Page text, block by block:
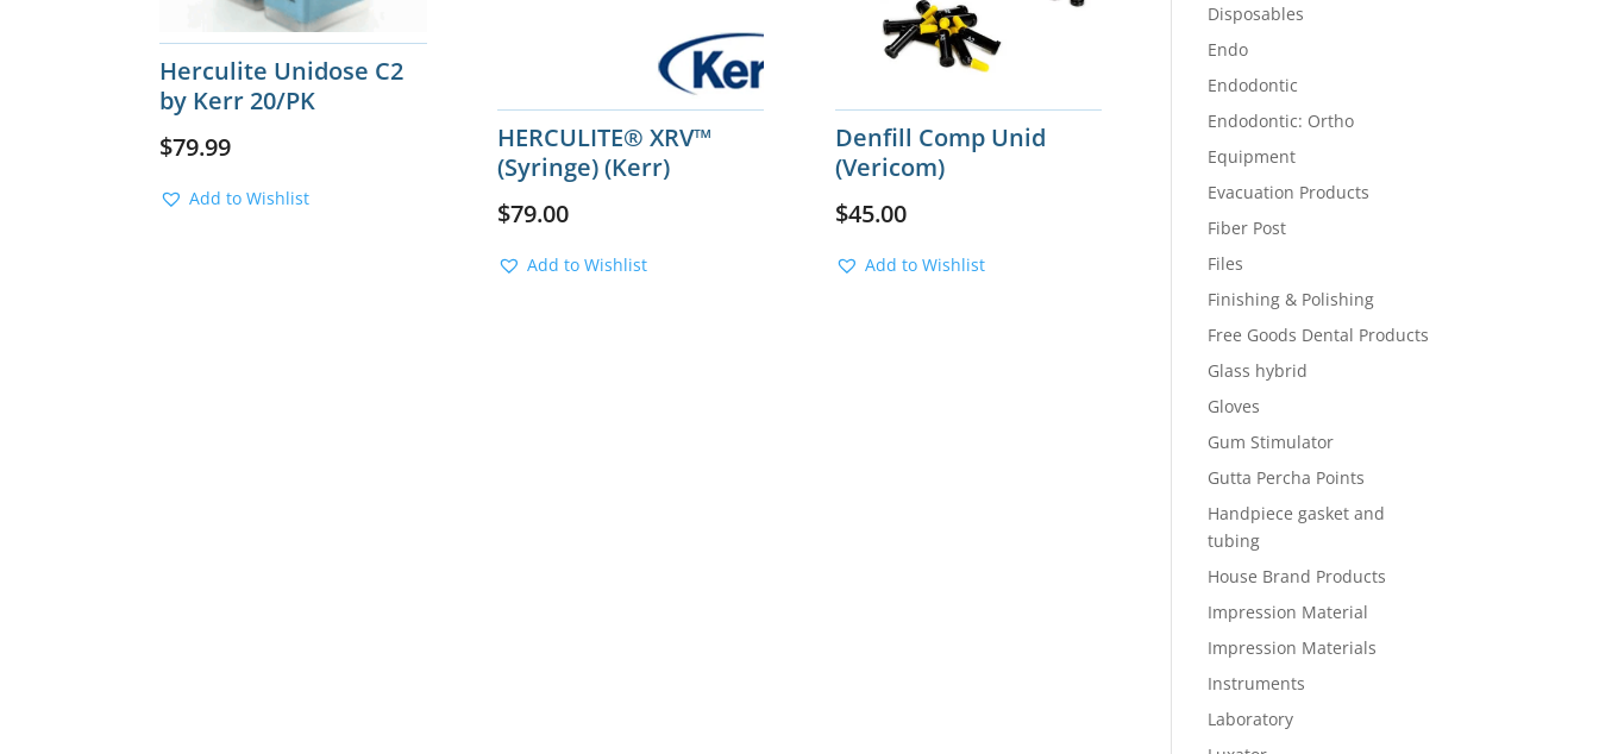
Herculite Unidose C2
by Kerr 20/PK
$79.99
Add to Wishlist
HERCULITE® XRV™
(Syringe) (Kerr)
$79.00
Add to Wishlist
Denfill Comp Unid
(Vericom)
$45.00
Add to Wishlist
Disposables
Endo
Endodontic
Endodontic: Ortho
Equipment
Evacuation Products
Fiber Post
Files
Finishing & Polishing
Free Goods Dental Products
Glass hybrid
Gloves
Gum Stimulator
Gutta Percha Points
Handpiece gasket and
tubing
House Brand Products
Impression Material
Impression Materials
Instruments
Laboratory